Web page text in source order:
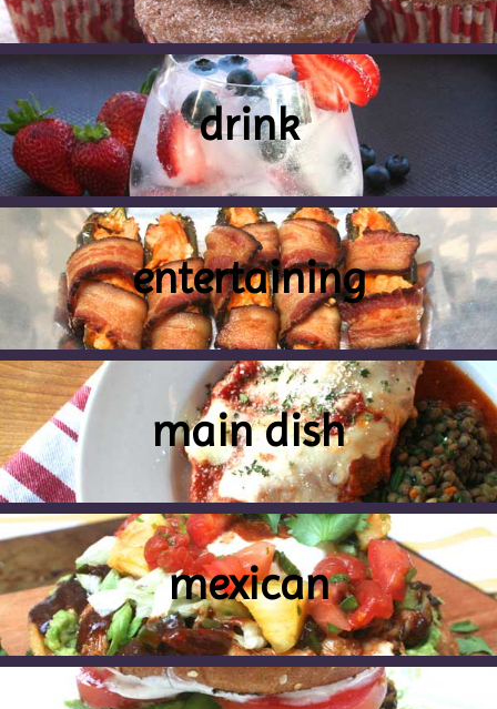
drink
entertaining
main dish
mexican